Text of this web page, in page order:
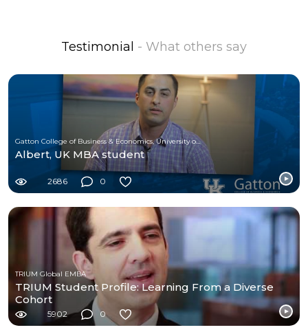
Testimonial - What others say
Gatton College of Business & Economics, University of Kentucky
Albert, UK MBA student
2686 0
TRIUM Global EMBA
TRIUM Student Profile: Learning From a Diverse
Cohort
5902 0